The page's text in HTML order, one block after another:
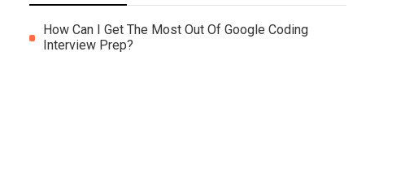
How Can I Get The Most Out Of Google Coding
Interview Prep?